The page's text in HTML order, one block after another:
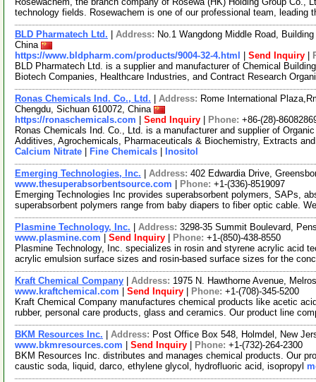
technology fields. Rosewachem is one of our professional team, leading
BLD Pharmatech Ltd. Address: No.1 Wangdong Middle Road,
China
https://www.bldpharm.com/products/9004-32-4.html
Send Inquiry
BLD Pharmatech Ltd. is a supplier and manufacturer of Chemical
Biotech Companies, Healthcare Industries, and Contract Research
Ronas Chemicals Ind. Co., Ltd. Address: Rome International
Chengdu, Sichuan 610072, China
https://ronaschemicals.com
Send Inquiry Phone: +86-(28)-
Ronas Chemicals Ind. Co., Ltd. is a manufacturer and supplier of
Additives, Agrochemicals, Pharmaceuticals & Biochemistry, Extracts
Calcium Nitrate
Fine Chemicals Inositol
Emerging Technologies, Inc. Address: 402 Edwardia Drive,
www.thesuperabsorbentsource.com
Phone: +1-(336)-8519097
Emerging Technologies Inc provides superabsorbent polymers, SAPs,
superabsorbent polymers range from baby diapers to fiber optic cable.
Plasmine Technology, Inc. Address: 3298-35 Summit Boulevard,
www.plasmine.com
Send Inquiry Phone: +1-(850)-438-8550
Plasmine Technology, Inc. specializes in rosin and styrene acrylic acid
acrylic emulsion surface sizes and rosin-based surface sizes for the
Kraft Chemical Company Address: 1975 N. Hawthorne Avenue,
www.kraftchemical.com
Send Inquiry Phone: +1-(708)-345-5200
Kraft Chemical Company manufactures chemical products like acetic
rubber, personal care products, glass and ceramics. Our product line
BKM Resources Inc. Address: Post Office Box 548, Holmdel, New
www.bkmresources.com
Send Inquiry Phone: +1-(732)-264-2300
BKM Resources Inc. distributes and manages chemical products. Our
caustic soda, liquid, darco, ethylene glycol, hydrofluoric acid, isopropyl